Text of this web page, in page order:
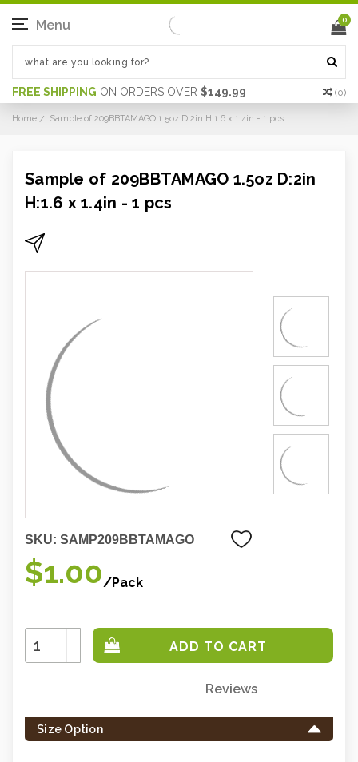
FREE SHIPPING ON ORDERS OVER $149.99 (0)
Menu 0
Home Sample of 209BBTAMAGO 1.5oz D:2in H:1.6 x 1.4in - 1 pcs
Sample of 209BBTAMAGO 1.5oz D:2in
H:1.6 x 1.4in - 1 pcs
SKU: SAMP209BBTAMAGO
$1.00/Pack
Increase
Quantity:
Decrease
Quantity:
left
in
Reviews
Size Option